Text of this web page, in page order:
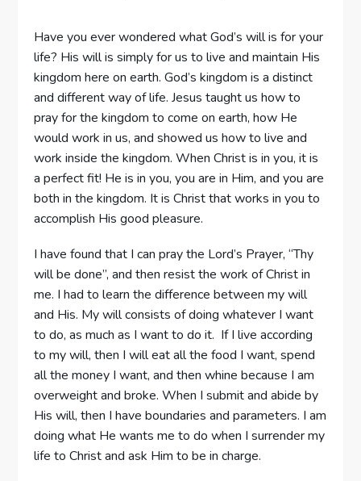
Have you ever wondered what God’s will is for your
life? His will is simply for us to live and maintain His
kingdom here on earth. God’s kingdom is a distinct
and different way of life. Jesus taught us how to
pray for the kingdom to come on earth, how He
would work in us, and showed us how to live and
work inside the kingdom. When Christ is in you, it is
a perfect fit! He is in you, you are in Him, and you are
both in the kingdom. It is Christ that works in you to
accomplish His good pleasure.
I have found that I can pray the Lord’s Prayer, “Thy
will be done”, and then resist the work of Christ in
me. I had to learn the difference between my will
and His. My will consists of doing whatever I want
to do, as much as I want to do it. If I live according
to my will, then I will eat all the food I want, spend
all the money I want, and then whine because I am
overweight and broke. When I submit and abide by
His will, then I have boundaries and parameters. I am
doing what He wants me to do when I surrender my
life to Christ and ask Him to be in charge.